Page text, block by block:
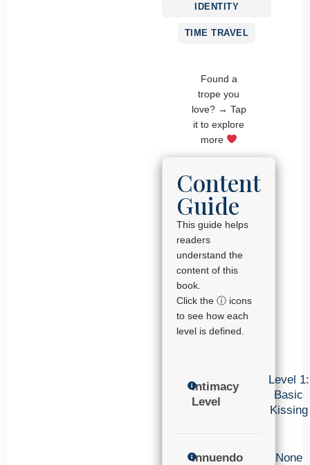
IDENTITY
TIME TRAVEL
Found a
trope you
love? → Tap
it to explore
more
Content
Guide
This guide helps
readers
understand the
content of this
book.
Click the ⓘ icons
to see how each
level is defined.
Intimacy
Level
Level 1:
Basic
Kissing
Innuendo
None